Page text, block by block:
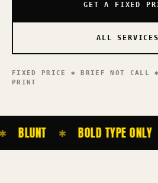
GET A FIXED
ALL SERVICES
FIXED PRICE ✱ BRIEF NOT CALL
PRINT
BLUNT ✱ BOLD TYPE ONLY